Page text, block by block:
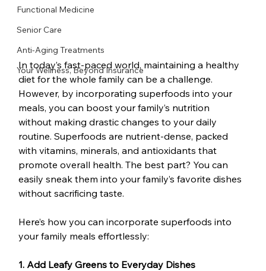
Functional Medicine
Senior Care
Anti-Aging Treatments
Your Wellness, Beyond Insurance
In today’s fast-paced world, maintaining a healthy
diet for the whole family can be a challenge.
However, by incorporating superfoods into your
meals, you can boost your family’s nutrition
without making drastic changes to your daily
routine. Superfoods are nutrient-dense, packed
with vitamins, minerals, and antioxidants that
promote overall health. The best part? You can
easily sneak them into your family’s favorite dishes
without sacrificing taste.
Here’s how you can incorporate superfoods into
your family meals effortlessly:
1. Add Leafy Greens to Everyday Dishes